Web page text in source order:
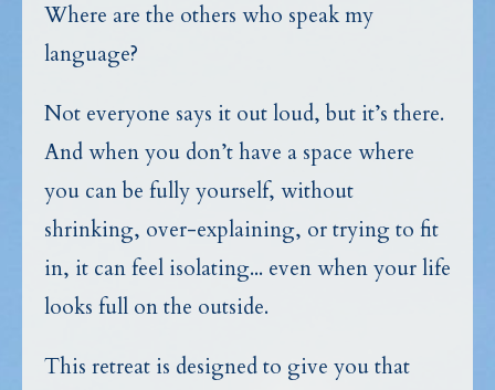
Where are the others who speak my
language?
Not everyone says it out loud, but it’s there.
And when you don’t have a space where
you can be fully yourself, without
shrinking, over-explaining, or trying to fit
in, it can feel isolating... even when your life
looks full on the outside.
This retreat is designed to give you that